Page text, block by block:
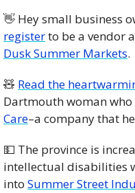
👋 Hey small business
register to be a vendor
Dusk Summer Markets.
🧸 Read the
Dartmouth woman
Care
💵 The province is
intellectual disabilities
into Summer Street